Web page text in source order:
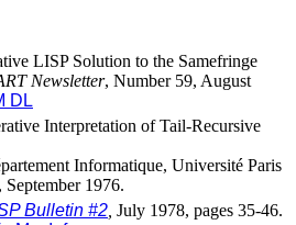
LISP Solution to the Samefringe
Newsletter, Number 59, August
DL
Interpretation of Tail-Recursive
Informatique, Université Paris
1976.
Bulletin #2 July 1978, pages 35-46.